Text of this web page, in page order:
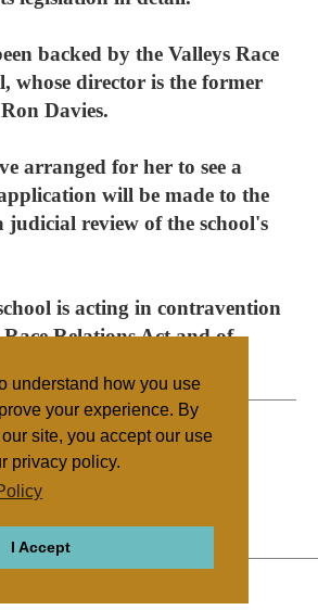
understand how you use
your experience. By
site, you accept our use
privacy policy.
I Accept
backed by the Valleys Race
whose director is the former
Davies.
arranged for her to see a
will be made to the
review of the school's
is acting in contravention
Relations Act and of